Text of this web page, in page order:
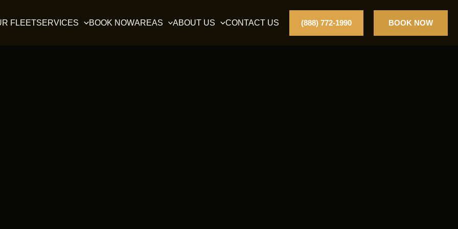
FLEETSERVICES BOOK NOWAREAS ABOUT US CONTACT US (888) 772-1990 BOOK NOW